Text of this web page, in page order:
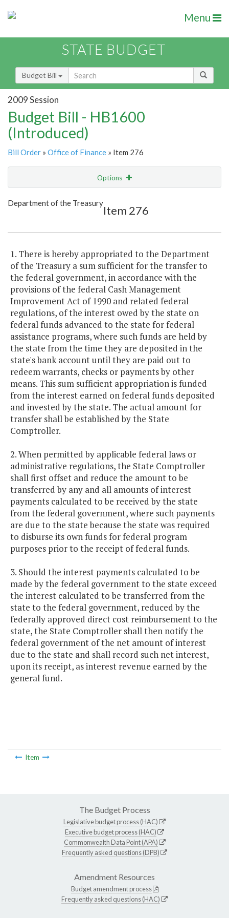
Menu
STATE BUDGET
Budget Bill
2009 Session
Budget Bill - HB1600
(Introduced)
Bill Order » Office of Finance » Item 276
Options
Show Highlight
Department of the Treasury
Item 276
1. There is hereby appropriated to the Department
of the Treasury a sum sufficient for the transfer to
the federal government, in accordance with the
provisions of the federal Cash Management
Improvement Act of 1990 and related federal
regulations, of the interest owed by the state on
federal funds advanced to the state for federal
assistance programs, where such funds are held by
the state from the time they are deposited in the
state's bank account until they are paid out to
redeem warrants, checks or payments by other
means. This sum sufficient appropriation is funded
from the interest earned on federal funds deposited
and invested by the state. The actual amount for
transfer shall be established by the State
Comptroller.
2. When permitted by applicable federal laws or
administrative regulations, the State Comptroller
shall first offset and reduce the amount to be
transferred by any and all amounts of interest
payments calculated to be received by the state
from the federal government, where such payments
are due to the state because the state was required
to disburse its own funds for federal program
purposes prior to the receipt of federal funds.
3. Should the interest payments calculated to be
made by the federal government to the state exceed
the interest calculated to be transferred from the
state to the federal government, reduced by the
federally approved direct cost reimbursement to the
state, the State Comptroller shall then notify the
federal government of the net amount of interest
due to the state and shall record such net interest,
upon its receipt, as interest revenue earned by the
general fund.
Item
The Budget Process
Legislative budget process (HAC)
Executive budget process (HAC)
Commonwealth Data Point (APA)
Frequently asked questions (DPB)
Amendment Resources
Budget amendment process
Frequently asked questions (HAC)